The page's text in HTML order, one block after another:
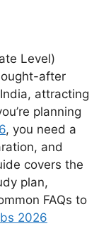
Level)
after
attracting
planning
, you need a
and
covers the
plan,
FAQs to
2026